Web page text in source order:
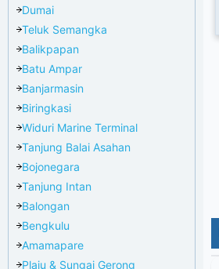
Dumai
Teluk Semangka
Balikpapan
Batu Ampar
Banjarmasin
Biringkasi
Widuri Marine Terminal
Tanjung Balai Asahan
Bojonegara
Tanjung Intan
Balongan
Bengkulu
Amamapare
Plaju & Sungai Gerong